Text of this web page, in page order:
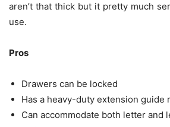
aren’t that thick but it pretty much
use.
Pros
Drawers can be locked
Has a heavy-duty extension guide
Can accommodate both letter and